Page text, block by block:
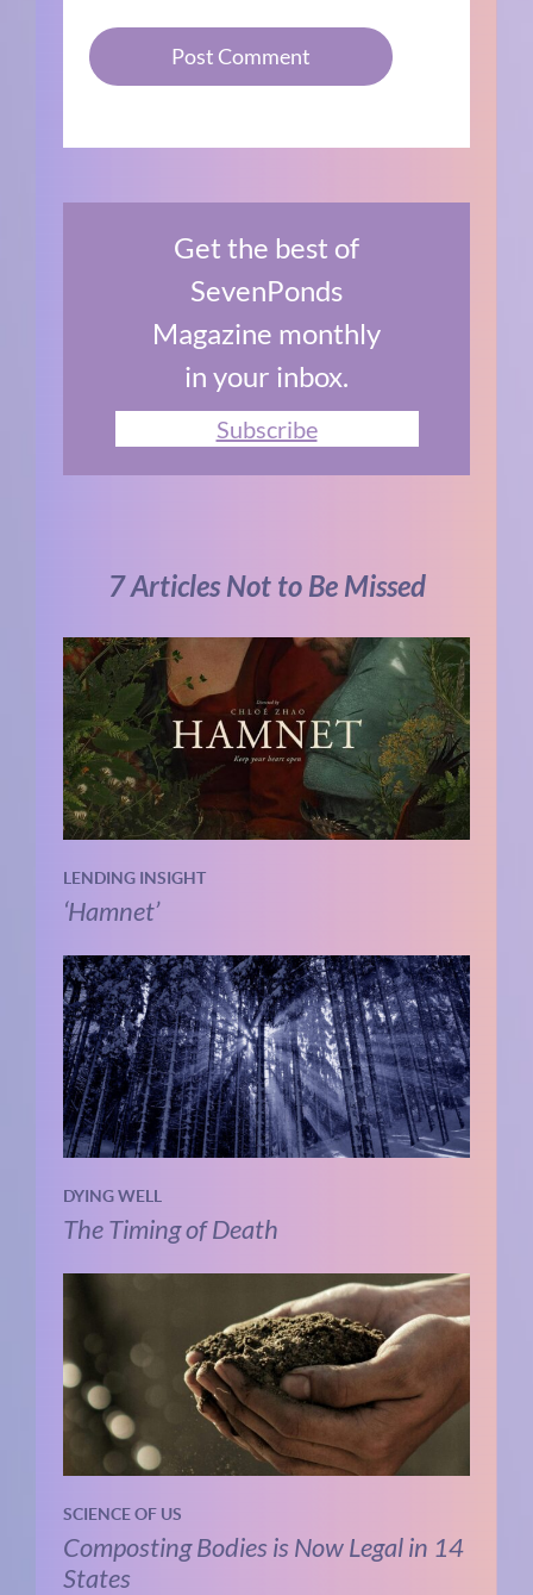
Get the best of
SevenPonds
Magazine monthly
in your inbox.
Subscribe
7 Articles Not to Be Missed
LENDING INSIGHT
‘Hamnet’
DYING WELL
The Timing of Death
SCIENCE OF US
Composting Bodies is Now Legal in 14
States